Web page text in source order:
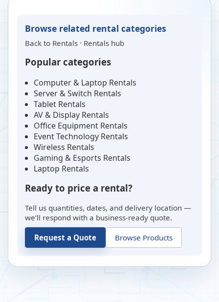
Browse related rental categories
Back to Rentals · Rentals hub
Popular categories
Computer & Laptop Rentals
Server & Switch Rentals
Tablet Rentals
AV & Display Rentals
Office Equipment Rentals
Event Technology Rentals
Wireless Rentals
Gaming & Esports Rentals
Laptop Rentals
Ready to price a rental?
Tell us quantities, dates, and delivery location —
we’ll respond with a business-ready quote.
Request a Quote Browse Products